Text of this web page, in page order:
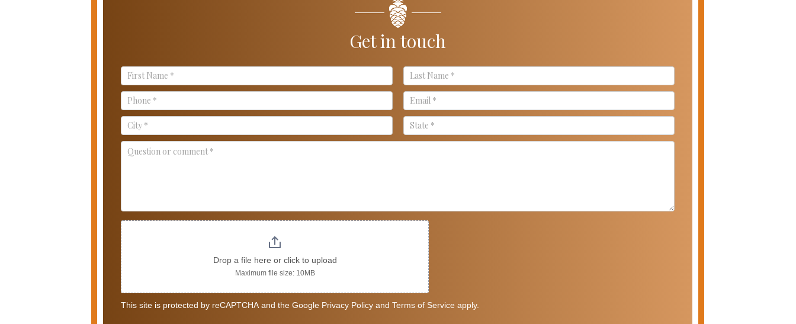
Get in touch
Contact
Us
Drop a file here or click to upload
Maximum file size: 10MB
This site is protected by reCAPTCHA and the Google Privacy Policy and Terms of Service apply.